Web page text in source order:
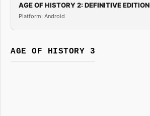
AGE OF HISTORY 2: DEFINITIVE EDITION
Platform: Android
AGE OF HISTORY 3